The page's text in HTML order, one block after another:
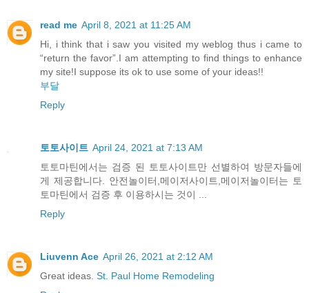
read me April 8, 2021 at 11:25 AM
Hi, i think that i saw you visited my weblog thus i came to
“return the favor”.I am attempting to find things to enhance
my site!I suppose its ok to use some of your ideas!!
부달
Reply
토토사이트 April 24, 2021 at 7:13 AM
토토마틴에서는 검증 된 토토사이트만 선별하여 방문자들에
게 제공합니다. 안전놀이터,메이저사이트,메이저놀이터는 토
토마틴에서 검증 후 이용하시는 것이 ...
Reply
Liuvenn Ace April 26, 2021 at 2:12 AM
Great ideas. St. Paul Home Remodeling